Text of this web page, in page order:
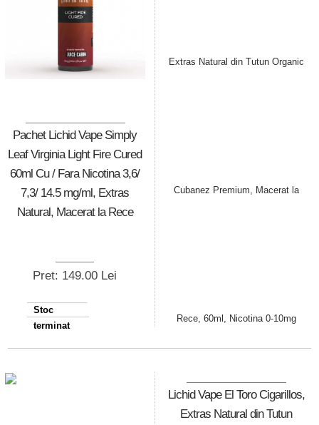
Pachet Lichid Vape Simply
Leaf Virginia Light Fire Cured
60ml Cu / Fara Nicotina 3,6/
7,3/ 14.5 mg/ml, Extras
Natural, Macerat la Rece
Pret: 149.00 Lei
Stoc
terminat
Lichid Vape El Toro Cigarillos,
Extras Natural din Tutun